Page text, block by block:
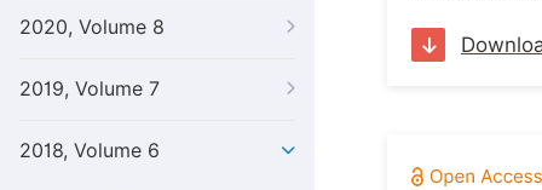
2020, Volume 8
2019, Volume 7
2018, Volume 6